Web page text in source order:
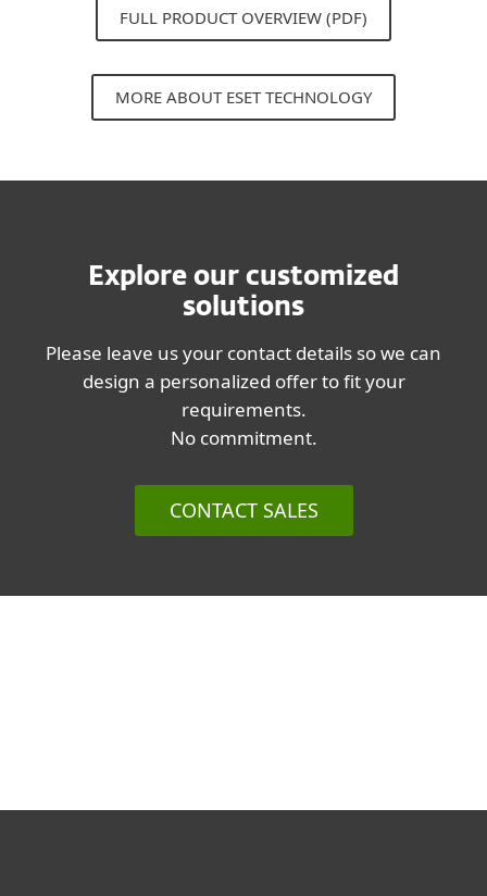
FULL PRODUCT OVERVIEW (PDF)
MORE ABOUT ESET TECHNOLOGY
Explore our customized
solutions
Please leave us your contact details so we can
design a personalized offer to fit your
requirements.
No commitment.
CONTACT SALES